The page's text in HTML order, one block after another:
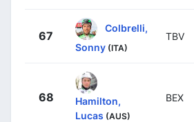
67
Colbrelli,
Sonny (ITA)
TBV
68
Hamilton,
Lucas (AUS)
BEX